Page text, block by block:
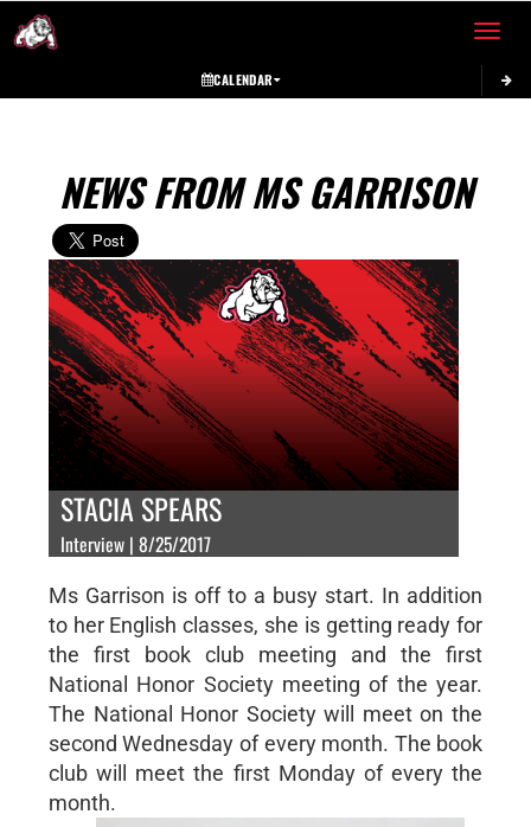
Toggle
CALENDAR
NEWS FROM MS GARRISON
STACIA SPEARS
Interview | 8/25/2017
Ms Garrison is off to a busy start. In addition
to her English classes, she is getting ready for
the first book club meeting and the first
National Honor Society meeting of the year.
The National Honor Society will meet on the
second Wednesday of every month. The book
club will meet the first Monday of every the
month.